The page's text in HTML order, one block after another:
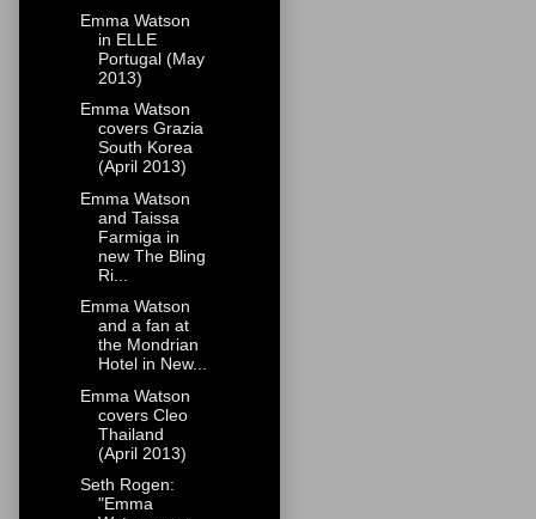
Emma Watson
in ELLE
Portugal (May
2013)
Emma Watson
covers Grazia
South Korea
(April 2013)
Emma Watson
and Taissa
Farmiga in
new The Bling
Ri...
Emma Watson
and a fan at
the Mondrian
Hotel in New...
Emma Watson
covers Cleo
Thailand
(April 2013)
Seth Rogen:
"Emma